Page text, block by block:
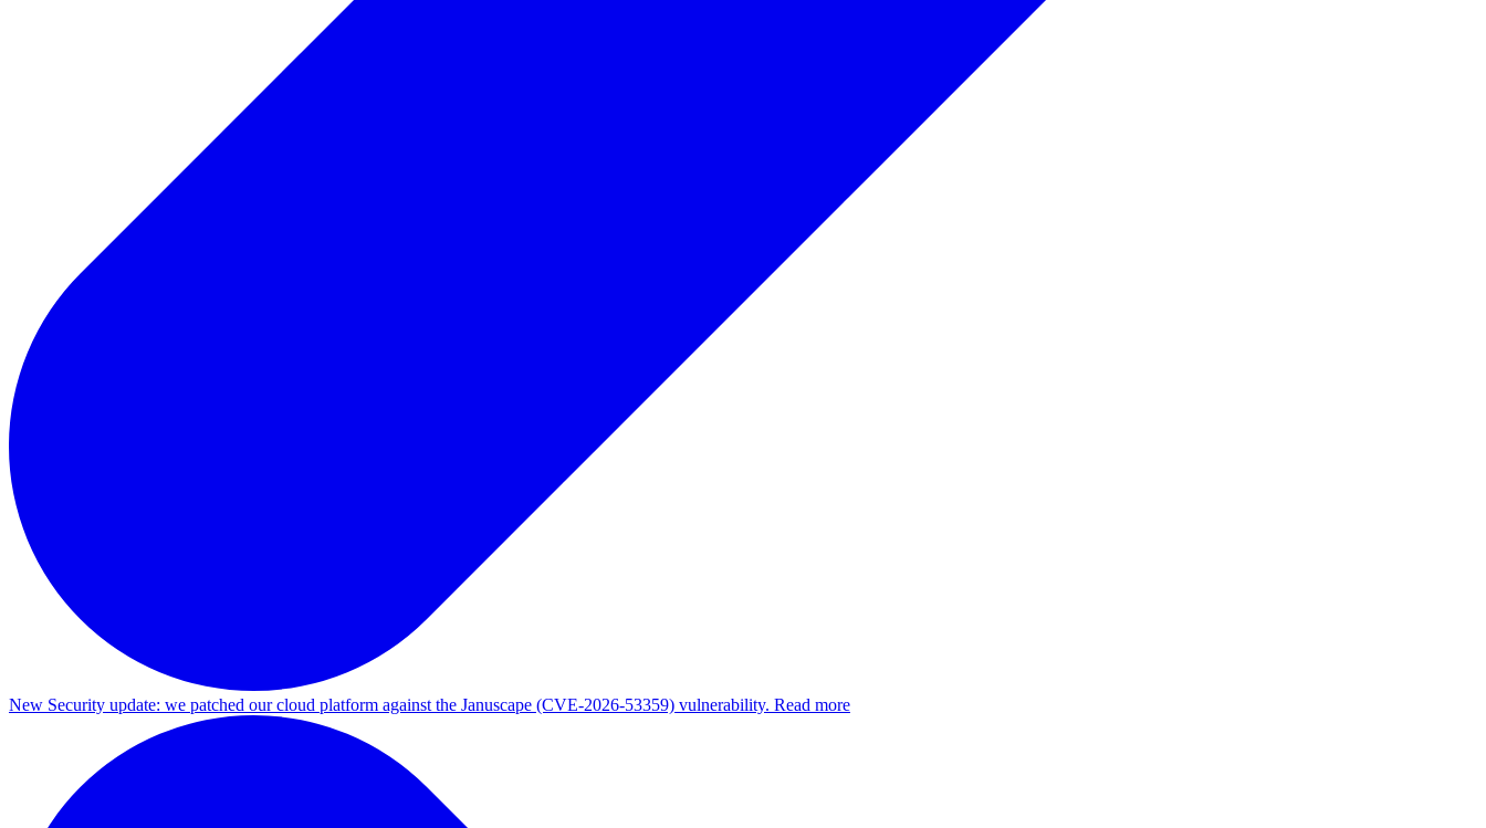
New Security update: we patched our cloud platform against the Januscape (CVE-2026-53359) vulnerability. Read more